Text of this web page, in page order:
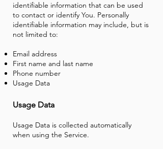
identifiable information that can be used
to contact or identify You. Personally
identifiable information may include, but is
not limited to:
Email address
First name and last name
Phone number
Usage Data
Usage Data
Usage Data is collected automatically
when using the Service.